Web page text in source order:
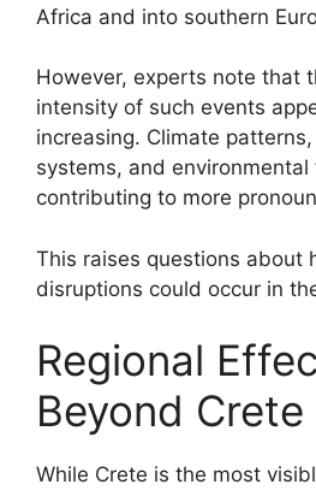
Africa and into southern
However, experts note that
intensity of such events
increasing. Climate
systems, and
contributing to more
This raises questions about
disruptions could occur in
Regional
Beyond Crete
While Crete is the most